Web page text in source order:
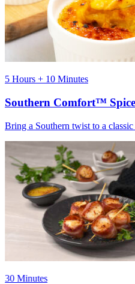
5 Hours + 10 Minutes
Southern Comfort™
Bring a Southern twist to a
30 Minutes